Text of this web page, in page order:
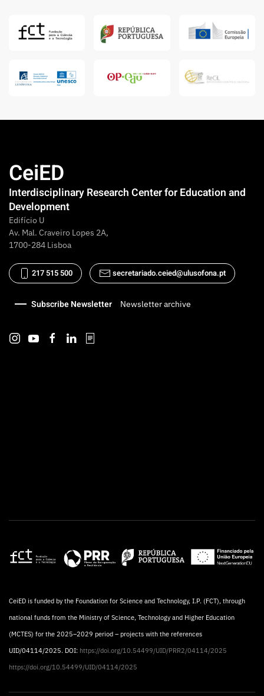
CeiED
Interdisciplinary Research Center for Education and
Development
Edifício U
Av. Mal. Craveiro Lopes 2A,
1700-284 Lisboa
217 515 500 secretariado.ceied@ulusofona.pt
Subscribe Newsletter Newsletter archive
CeiED is funded by the Foundation for Science and Technology, I.P. (FCT), through
national funds from the Ministry of Science, Technology and Higher Education
(MCTES) for the 2025–2029 period – projects with the references
UID/04114/2025. DOI: https://doi.org/10.54499/UID/PRR2/04114/2025
https://doi.org/10.54499/UID/04114/2025